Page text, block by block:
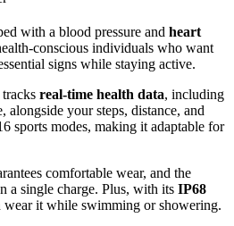
with a blood pressure and heart
conscious individuals who want
signs while staying active.
real-time health data, including
alongside your steps, distance, and
sports modes, making it adaptable for
comfortable wear, and the
a single charge. Plus, with its IP68
wear it while swimming or showering.